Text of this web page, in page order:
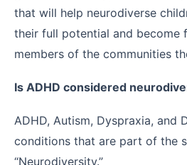
that will help neurodiverse
their full potential and become
members of the communities
Is ADHD considered
ADHD, Autism, Dyspraxia, and
conditions that are part of the
“Neurodiversity.”